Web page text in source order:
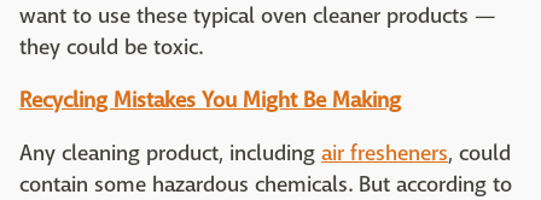
want to use these typical oven cleaner products —
they could be toxic.
Recycling Mistakes You Might Be Making
Any cleaning product, including air fresheners, could
contain some hazardous chemicals. But according to